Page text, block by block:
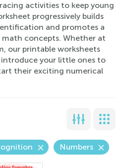
activities to keep young
progressively builds
and promotes a
concepts. Whether at
our printable worksheets
your little ones to
their exciting numerical
Numbers